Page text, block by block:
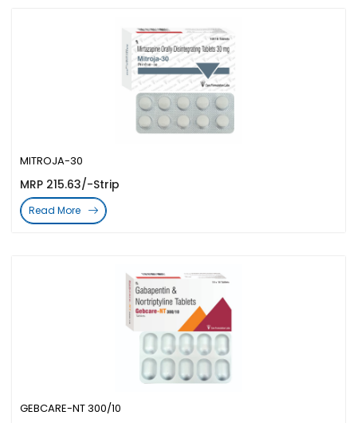
GEBCARE-NT 300/10
MITROJA-30
MRP 215.63/-Strip
Read More